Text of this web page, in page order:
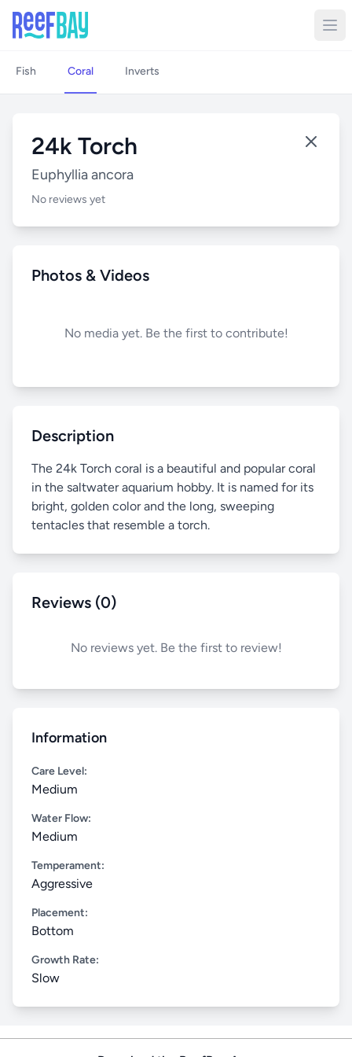
Fish Coral Inverts
24k Torch
Euphyllia ancora
No reviews yet
Photos & Videos
No media yet. Be the first to contribute!
Description
The 24k Torch coral is a beautiful and popular coral
in the saltwater aquarium hobby. It is named for its
bright, golden color and the long, sweeping
tentacles that resemble a torch.
Reviews (0)
No reviews yet. Be the first to review!
Information
Care Level:
Medium
Water Flow:
Medium
Temperament:
Aggressive
Placement:
Bottom
Growth Rate:
Slow